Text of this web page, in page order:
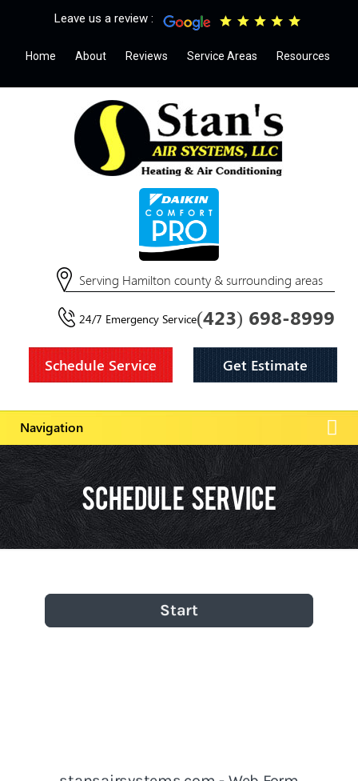
Leave us a review :
Home About Reviews Service Areas Resources
Serving Hamilton county & surrounding areas
24/7 Emergency Service(423) 698-8999
Schedule Service Get Estimate
Schedule Service